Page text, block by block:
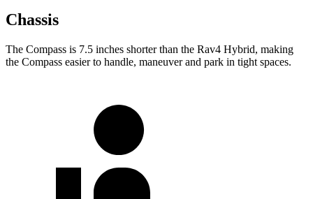
Chassis
The Compass is 7.5 inches shorter than the Rav4 Hybrid, making
the Compass easier to handle, maneuver and park in tight spaces.